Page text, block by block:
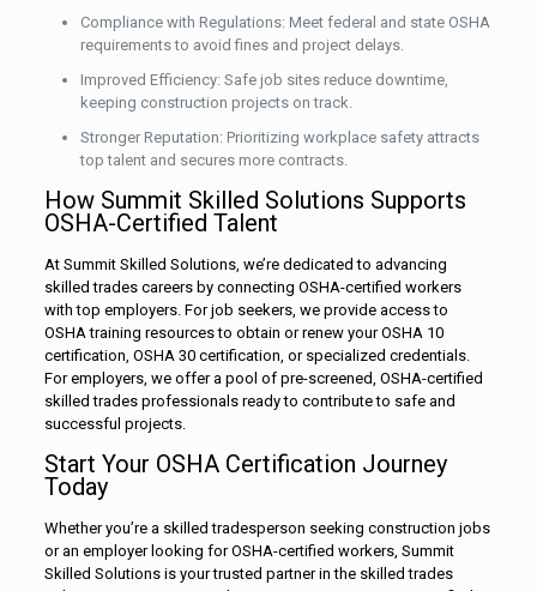
Compliance with Regulations: Meet federal and state OSHA
requirements to avoid fines and project delays.
Improved Efficiency: Safe job sites reduce downtime,
keeping construction projects on track.
Stronger Reputation: Prioritizing workplace safety attracts
top talent and secures more contracts.
How Summit Skilled Solutions Supports
OSHA-Certified Talent
At Summit Skilled Solutions, we’re dedicated to advancing
skilled trades careers by connecting OSHA-certified workers
with top employers. For job seekers, we provide access to
OSHA training resources to obtain or renew your OSHA 10
certification, OSHA 30 certification, or specialized credentials.
For employers, we offer a pool of pre-screened, OSHA-certified
skilled trades professionals ready to contribute to safe and
successful projects.
Start Your OSHA Certification Journey
Today
Whether you’re a skilled tradesperson seeking construction jobs
or an employer looking for OSHA-certified workers, Summit
Skilled Solutions is your trusted partner in the skilled trades